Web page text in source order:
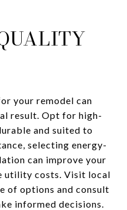
your remodel can
result. Opt for high-
and suited to
selecting energy-
can improve your
utility costs. Visit local
of options and consult
informed decisions.